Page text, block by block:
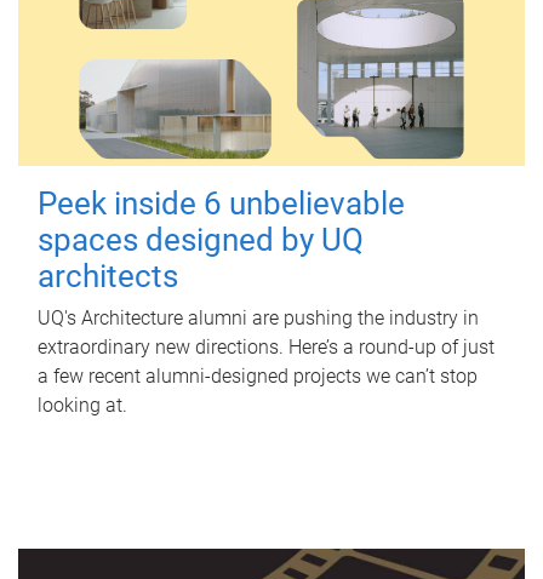
Peek inside 6 unbelievable
spaces designed by UQ
architects
UQ's Architecture alumni are pushing the industry in
extraordinary new directions. Here’s a round-up of just
a few recent alumni-designed projects we can’t stop
looking at.